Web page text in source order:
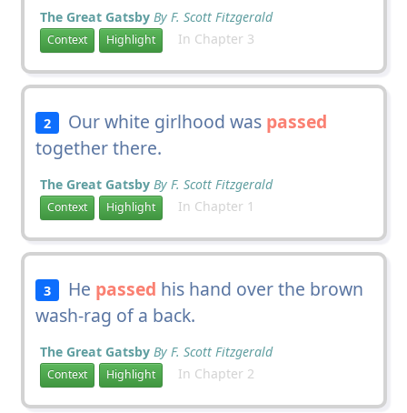
The Great Gatsby By F. Scott Fitzgerald
Context Highlight In Chapter 3
2 Our white girlhood was passed
together there.
The Great Gatsby By F. Scott Fitzgerald
Context Highlight In Chapter 1
3 He passed his hand over the brown
wash-rag of a back.
The Great Gatsby By F. Scott Fitzgerald
Context Highlight In Chapter 2